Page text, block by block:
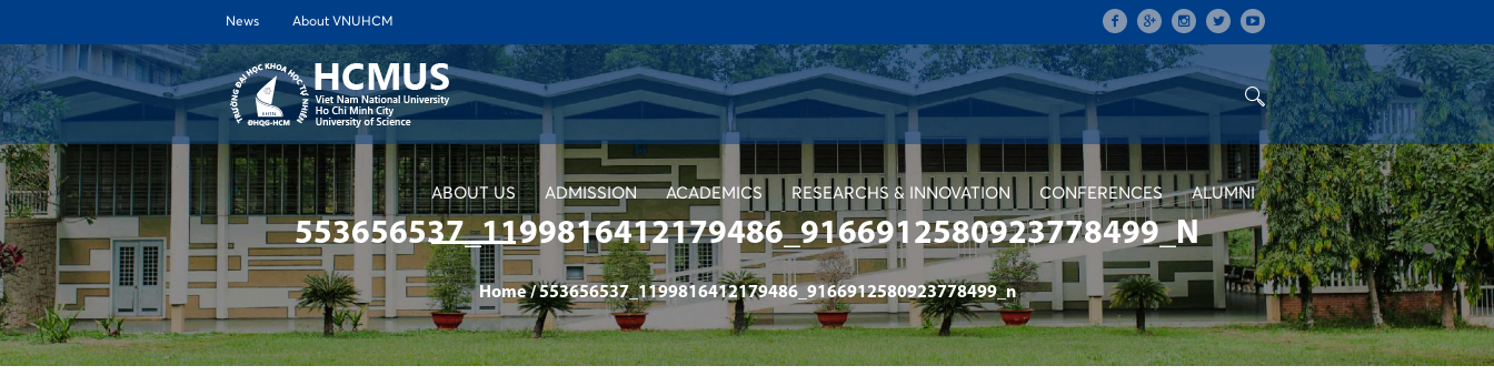
News About VNUHCM
ABOUT US ADMISSION ACADEMICS RESEARCHS & INNOVATION CONFERENCES ALUMNI
553656537_1199816412179486_9166912580923778499_N
Home /553656537_1199816412179486_9166912580923778499_n